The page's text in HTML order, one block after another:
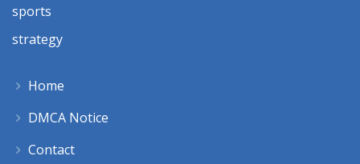
sports
strategy
Home
DMCA Notice
Contact